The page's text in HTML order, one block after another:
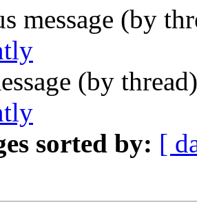
message (by
(by
sorted by: [